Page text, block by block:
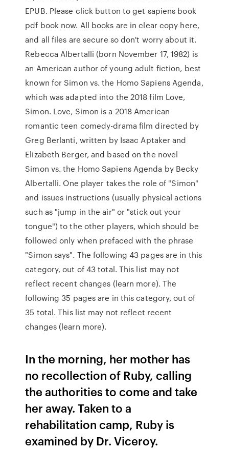
EPUB. Please click button to get sapiens book
pdf book now. All books are in clear copy here,
and all files are secure so don't worry about it.
Rebecca Albertalli (born November 17, 1982) is
an American author of young adult fiction, best
known for Simon vs. the Homo Sapiens Agenda,
which was adapted into the 2018 film Love,
Simon. Love, Simon is a 2018 American
romantic teen comedy-drama film directed by
Greg Berlanti, written by Isaac Aptaker and
Elizabeth Berger, and based on the novel
Simon vs. the Homo Sapiens Agenda by Becky
Albertalli. One player takes the role of "Simon"
and issues instructions (usually physical actions
such as "jump in the air" or "stick out your
tongue") to the other players, which should be
followed only when prefaced with the phrase
"Simon says". The following 43 pages are in this
category, out of 43 total. This list may not
reflect recent changes (learn more). The
following 35 pages are in this category, out of
35 total. This list may not reflect recent
changes (learn more).
In the morning, her mother has
no recollection of Ruby, calling
the authorities to come and take
her away. Taken to a
rehabilitation camp, Ruby is
examined by Dr. Viceroy.